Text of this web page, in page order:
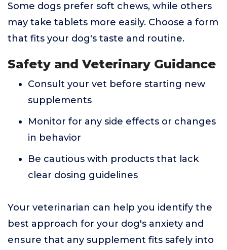
Some dogs prefer soft chews, while others
may take tablets more easily. Choose a form
that fits your dog's taste and routine.
Safety and Veterinary Guidance
Consult your vet before starting new
supplements
Monitor for any side effects or changes
in behavior
Be cautious with products that lack
clear dosing guidelines
Your veterinarian can help you identify the
best approach for your dog's anxiety and
ensure that any supplement fits safely into